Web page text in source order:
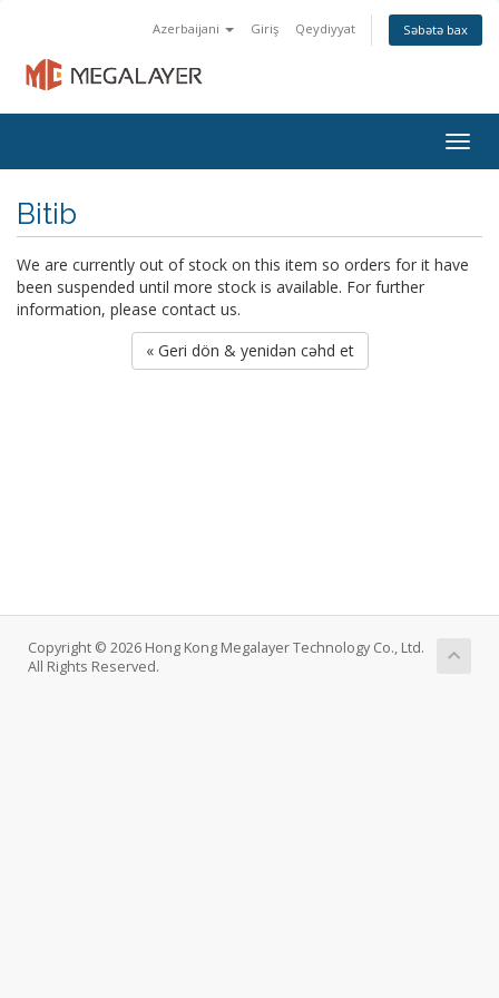
Azerbaijani Giriş Qeydiyyat Səbətə bax
Bitib
We are currently out of stock on this item so orders for it have
been suspended until more stock is available. For further
information, please contact us.
« Geri dön & yenidən cəhd et
Copyright © 2026 Hong Kong Megalayer Technology Co., Ltd.
All Rights Reserved.